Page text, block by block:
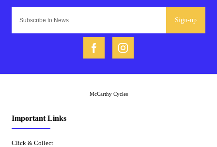
Sign-up
Important Links
Click & Collect
McCarthy Cycles